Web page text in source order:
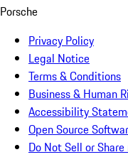
Porsche
Privacy Policy
Legal Notice
Terms & Conditions
Business & Human
Accessibility
Open Source
Do Not Sell or